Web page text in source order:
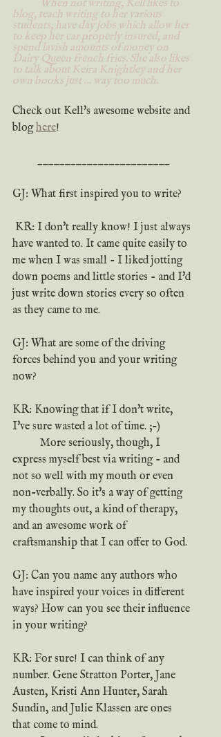
blog, teach writing to her various
students, have day jobs which allow her
to keep her car properly insured, and
spend lavish amounts of money on
Dairy Queen french fries. She also likes
to talk about Keira Knightley and her
own books just … way too much.
Check out Kell's awesome website and
blog here!
________________________
GJ: What first inspired you to write?
have wanted to. It came quite easily to
me when I was small - I liked jotting
down poems and little stories - and I'd
just write down stories every so often
as they came to me.
GJ: What are some of the driving
forces behind you and your writing
now?
KR: Knowing that if I don't write,
I've sure wasted a lot of time. ;-)
express myself best via writing - and
not so well with my mouth or even
non-verbally. So it's a way of getting
my thoughts out, a kind of therapy,
and an awesome work of
craftsmanship that I can offer to God.
GJ: Can you name any authors who
have inspired your voices in different
ways? How can you see their influence
in your writing?
KR: For sure! I can think of any
number. Gene Stratton Porter, Jane
Austen, Kristi Ann Hunter, Sarah
Sundin, and Julie Klassen are ones
that come to mind.